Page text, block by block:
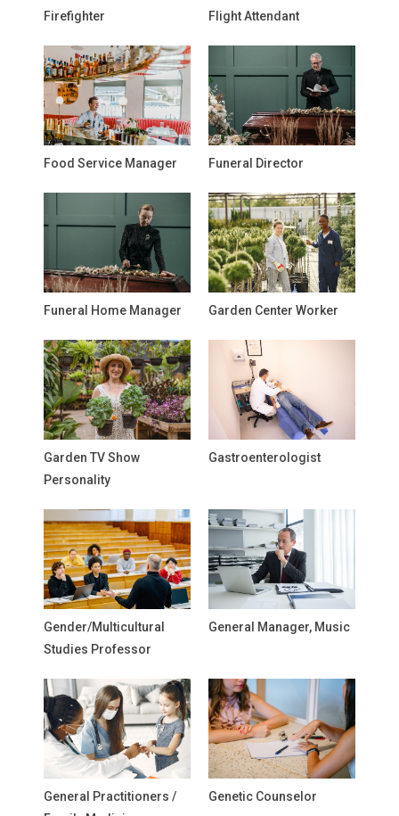
Firefighter Flight Attendant
Food Service Manager Funeral Director
Funeral Home Manager Garden Center Worker
Garden TV Show
Personality
Gastroenterologist
Gender/Multicultural
Studies Professor
General Manager, Music
General Practitioners /
Genetic Counselor